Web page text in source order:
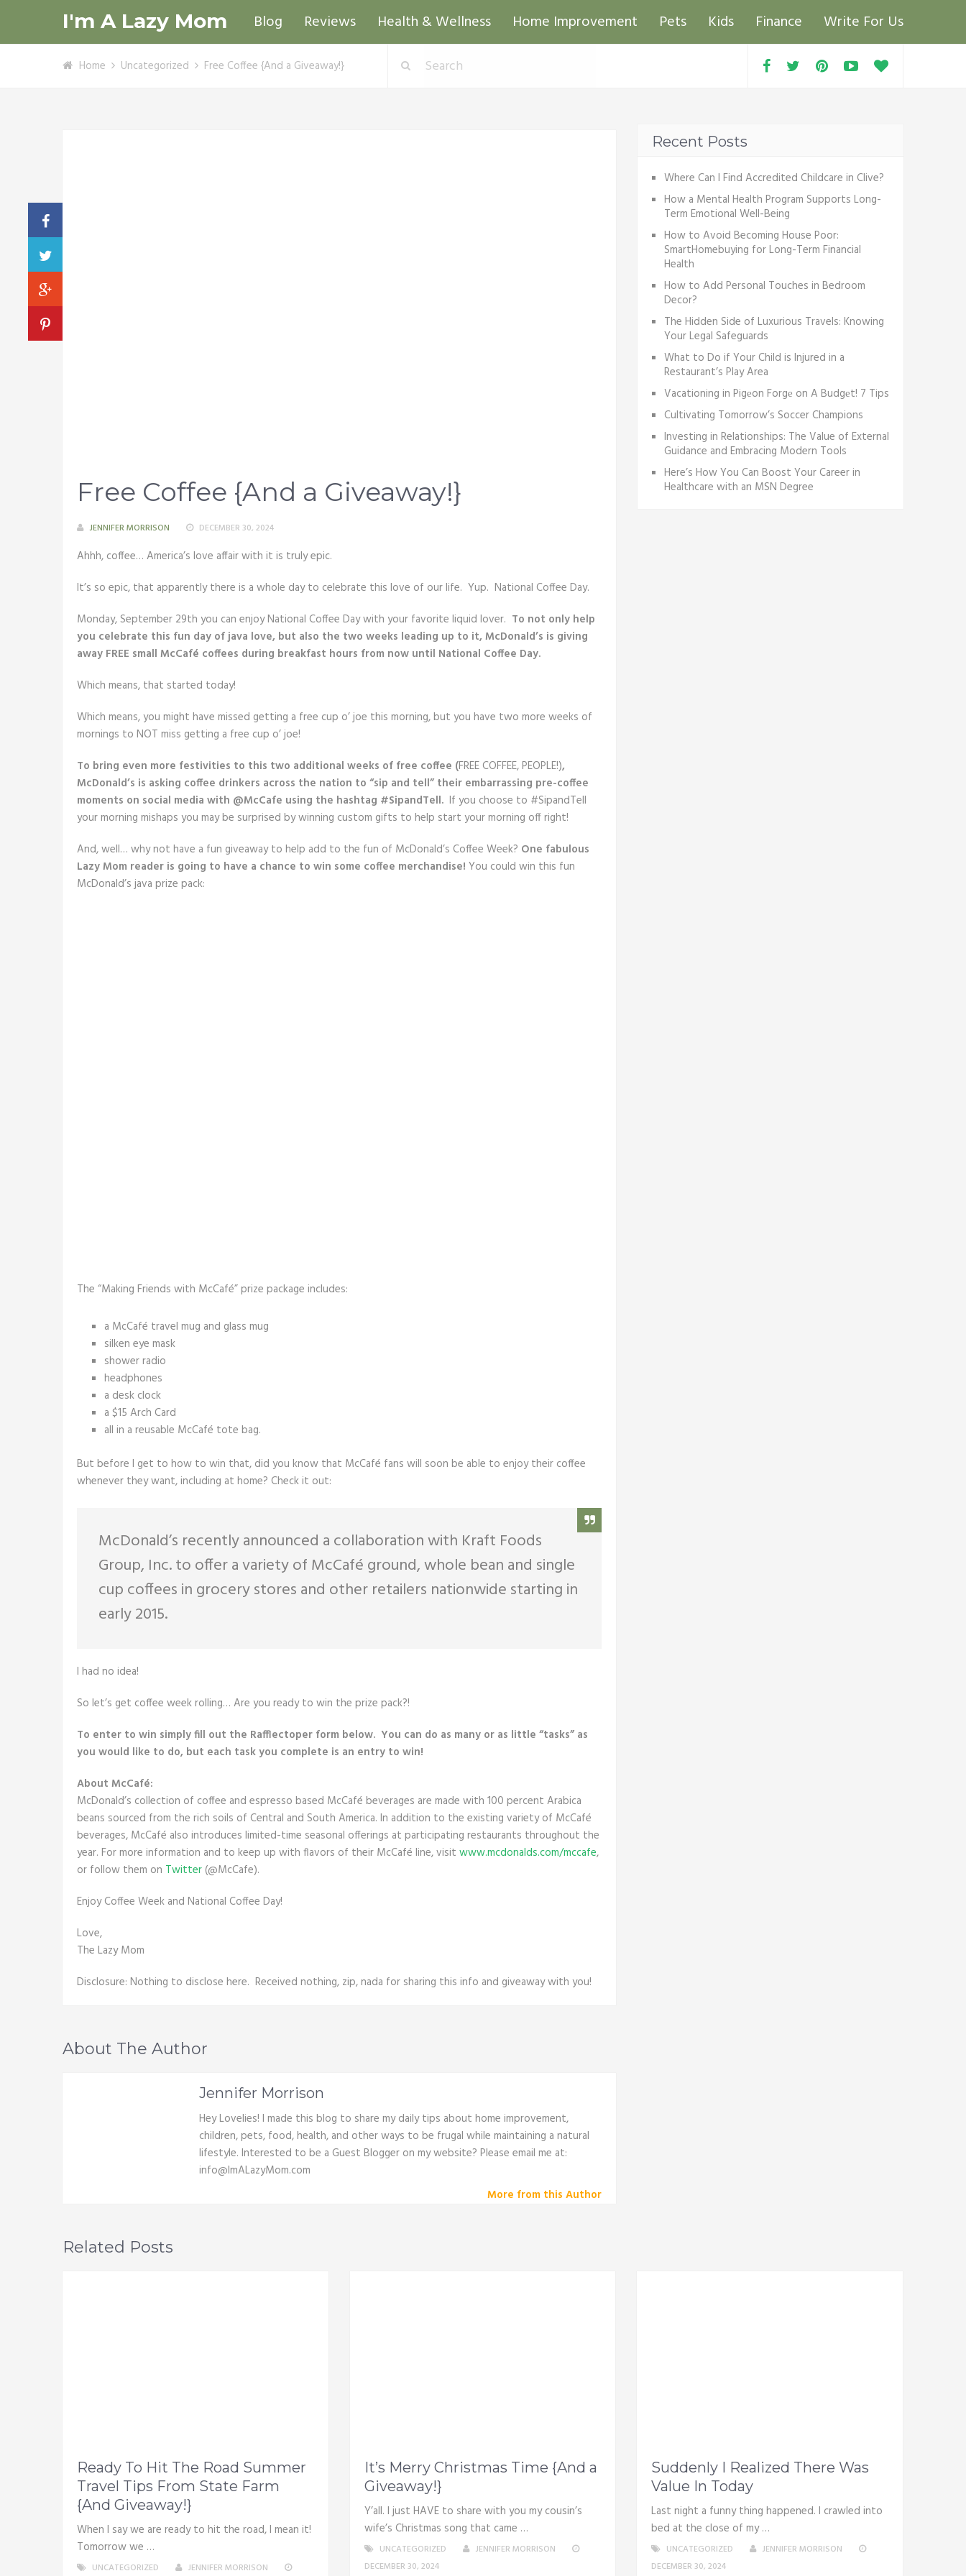
I'm A Lazy Mom Blog Reviews Health & Wellness Home Improvement Pets Kids Finance Write For Us
Home Uncategorized Free Coffee {And a Giveaway!}
Free Coffee {And a Giveaway!}
JENNIFER MORRISON DECEMBER 30, 2024
Ahhh, coffee… America’s love affair with it is truly epic.
It’s so epic, that apparently there is a whole day to celebrate this love of our life. Yup. National Coffee Day.
Monday, September 29th you can enjoy National Coffee Day with your favorite liquid lover. To not only help
you celebrate this fun day of java love, but also the two weeks leading up to it, McDonald’s is giving
away FREE small McCafé coffees during breakfast hours from now until National Coffee Day.
Which means, that started today!
Which means, you might have missed getting a free cup o’ joe this morning, but you have two more weeks of
mornings to NOT miss getting a free cup o’ joe!
To bring even more festivities to this two additional weeks of free coffee (FREE COFFEE, PEOPLE!),
McDonald’s is asking coffee drinkers across the nation to “sip and tell” their embarrassing pre-coffee
moments on social media with @McCafe using the hashtag #SipandTell. If you choose to #SipandTell
your morning mishaps you may be surprised by winning custom gifts to help start your morning off right!
And, well… why not have a fun giveaway to help add to the fun of McDonald’s Coffee Week? One fabulous
Lazy Mom reader is going to have a chance to win some coffee merchandise! You could win this fun
McDonald’s java prize pack:
The “Making Friends with McCafé” prize package includes:
a McCafé travel mug and glass mug
silken eye mask
shower radio
headphones
a desk clock
a $15 Arch Card
all in a reusable McCafé tote bag.
But before I get to how to win that, did you know that McCafé fans will soon be able to enjoy their coffee
whenever they want, including at home? Check it out:
McDonald’s recently announced a collaboration with Kraft Foods
Group, Inc. to offer a variety of McCafé ground, whole bean and single
cup coffees in grocery stores and other retailers nationwide starting in
early 2015.
I had no idea!
So let’s get coffee week rolling… Are you ready to win the prize pack?!
To enter to win simply fill out the Rafflectoper form below. You can do as many or as little “tasks” as
you would like to do, but each task you complete is an entry to win!
About McCafé:
McDonald’s collection of coffee and espresso based McCafé beverages are made with 100 percent Arabica
beans sourced from the rich soils of Central and South America. In addition to the existing variety of McCafé
beverages, McCafé also introduces limited-time seasonal offerings at participating restaurants throughout the
year. For more information and to keep up with flavors of their McCafé line, visit www.mcdonalds.com/mccafe,
or follow them on Twitter (@McCafe).
Enjoy Coffee Week and National Coffee Day!
Love,
The Lazy Mom
Disclosure: Nothing to disclose here. Received nothing, zip, nada for sharing this info and giveaway with you!
About The Author
Jennifer Morrison
Hey Lovelies! I made this blog to share my daily tips about home improvement,
children, pets, food, health, and other ways to be frugal while maintaining a natural
lifestyle. Interested to be a Guest Blogger on my website? Please email me at:
info@ImALazyMom.com
More from this Author
Recent Posts
Where Can I Find Accredited Childcare in Clive?
How a Mental Health Program Supports Long-
Term Emotional Well-Being
How to Avoid Becoming House Poor:
SmartHomebuying for Long-Term Financial
Health
How to Add Personal Touches in Bedroom
Decor?
The Hidden Side of Luxurious Travels: Knowing
Your Legal Safeguards
What to Do if Your Child is Injured in a
Restaurant’s Play Area
Vacationing in Pigеon Forgе on A Budgеt! 7 Tips
Cultivating Tomorrow’s Soccer Champions
Investing in Relationships: The Value of External
Guidance and Embracing Modern Tools
Here’s How You Can Boost Your Career in
Healthcare with an MSN Degree
Related Posts
Ready To Hit The Road Summer
Travel Tips From State Farm
{And Giveaway!}
When I say we are ready to hit the road, I mean it!
Tomorrow we …
UNCATEGORIZED JENNIFER MORRISON
It’s Merry Christmas Time {And a
Giveaway!}
Y’all. I just HAVE to share with you my cousin’s
wife’s Christmas song that came …
UNCATEGORIZED
JENNIFER MORRISON
DECEMBER 30, 2024
Suddenly I Realized There Was
Value In Today
Last night a funny thing happened. I crawled into
bed at the close of my …
UNCATEGORIZED
JENNIFER MORRISON
DECEMBER 30, 2024